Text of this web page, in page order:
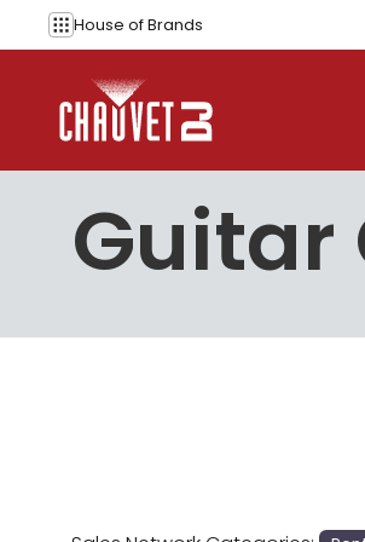
Skip to content
House ofBrands
Guitar